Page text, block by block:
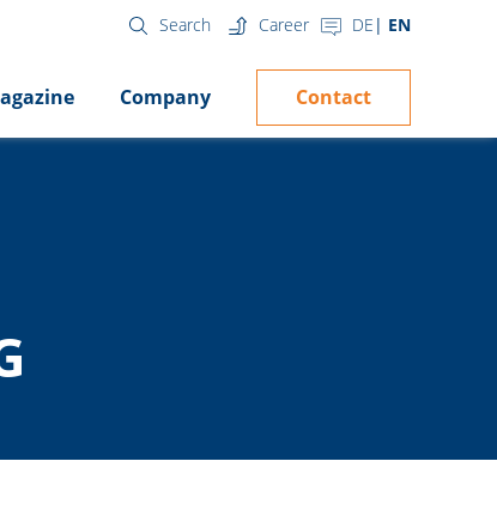
Search Career DE EN
Company Contact